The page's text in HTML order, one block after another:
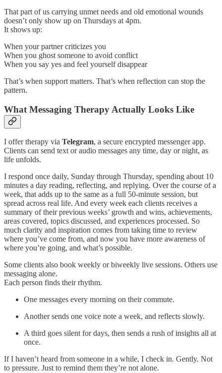
That part of us carrying unmet needs and old emotional wounds
doesn’t only show up on Thursdays at 4pm.
It shows up:
When your partner criticizes you
When you ghost someone to avoid conflict
When you say yes and feel yourself disappear
That’s when support matters. That’s when reflection can stop the
pattern.
What Messaging Therapy Actually Looks Like
I offer therapy via Telegram, a secure encrypted messenger app.
Clients can send text or audio messages any time, day or night, as
life unfolds.
I respond once daily, Sunday through Thursday, spending about 10
minutes a day reading, reflecting, and replying. Over the course of a
week, that adds up to the same as a full 50-minute session, but
spread across real life. And every week each clients receives a
summary of their previous weeks’ growth and wins, achievements,
areas covered, topics discussed, and experiences processed. So
much clarity and inspiration comes from taking time to review
where you’ve come from, and now you have more awareness of
where you’re going, and what’s possible.
Some clients also book weekly or biweekly live sessions. Others use
messaging alone.
Each person finds their rhythm.
One messages every morning on their commute.
Another sends one voice note a week, and reflects slowly.
A third goes silent for days, then sends a rush of insights all at
once.
If I haven’t heard from someone in a while, I check in. Gently. Not
to pressure. Just to remind them they’re not alone.